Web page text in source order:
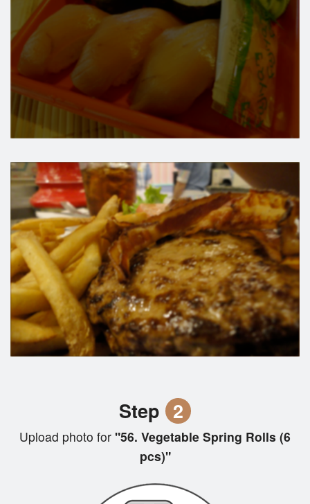
Step 2
Upload photo for "56. Vegetable Spring Rolls (6
pcs)"